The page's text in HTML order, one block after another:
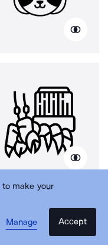
to make your
Manage
Accept